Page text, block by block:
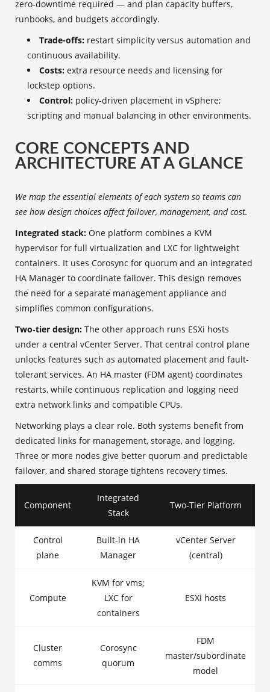
zero‑downtime required — and plan capacity buffers,
runbooks, and budgets accordingly.
Trade-offs: restart simplicity versus automation and
continuous availability.
Costs: extra resource needs and licensing for
lockstep options.
Control: policy-driven placement in vSphere;
scripting and manual balancing in other environments.
CORE CONCEPTS AND
ARCHITECTURE AT A GLANCE
We map the essential elements of each system so teams can
see how design choices affect failover, management, and cost.
Integrated stack: One platform combines a KVM
hypervisor for full virtualization and LXC for lightweight
containers. It uses Corosync for quorum and an integrated
HA Manager to coordinate failover. This design removes
the need for a separate management appliance and
simplifies common configurations.
Two‑tier design: The other approach runs ESXi hosts
under a central vCenter Server. That central control plane
unlocks features such as automated placement and fault-
tolerant services. An HA master (FDM agent) coordinates
restarts, while continuous replication and logging need
extra network links and compatible CPUs.
Networking plays a clear role. Both systems benefit from
dedicated links for management, storage, and logging.
Three or more nodes give better quorum and predictable
failover, and shared storage tightens recovery times.
Component
Integrated
Stack
Two‑Tier Platform
Control
plane
Built‑in HA
Manager
vCenter Server
(central)
Compute
KVM for vms;
LXC for
containers
ESXi hosts
Cluster
comms
Corosync
quorum
FDM
master/subordinate
model